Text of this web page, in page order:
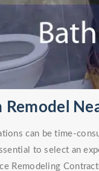
Remodel
can be time-
to select an
Remodeling